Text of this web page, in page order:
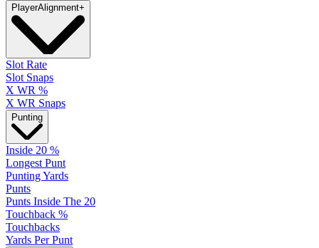
PlayerAlignment+
Slot Rate
Slot Snaps
X WR %
X WR Snaps
Punting
Inside 20 %
Longest Punt
Punting Yards
Punts
Punts Inside The 20
Touchback %
Touchbacks
Yards Per Punt